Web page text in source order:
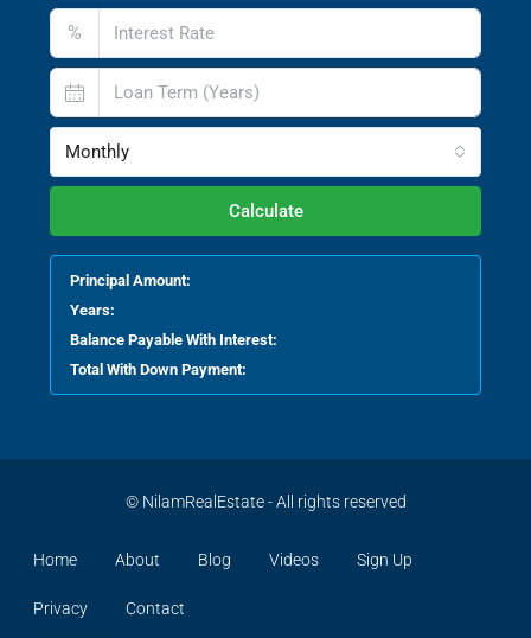
%
Monthly
Calculate
Principal Amount:
Years:
Balance Payable With Interest:
Total With Down Payment:
© NilamRealEstate - All rights reserved
Home About Blog Videos Sign Up
Privacy Contact